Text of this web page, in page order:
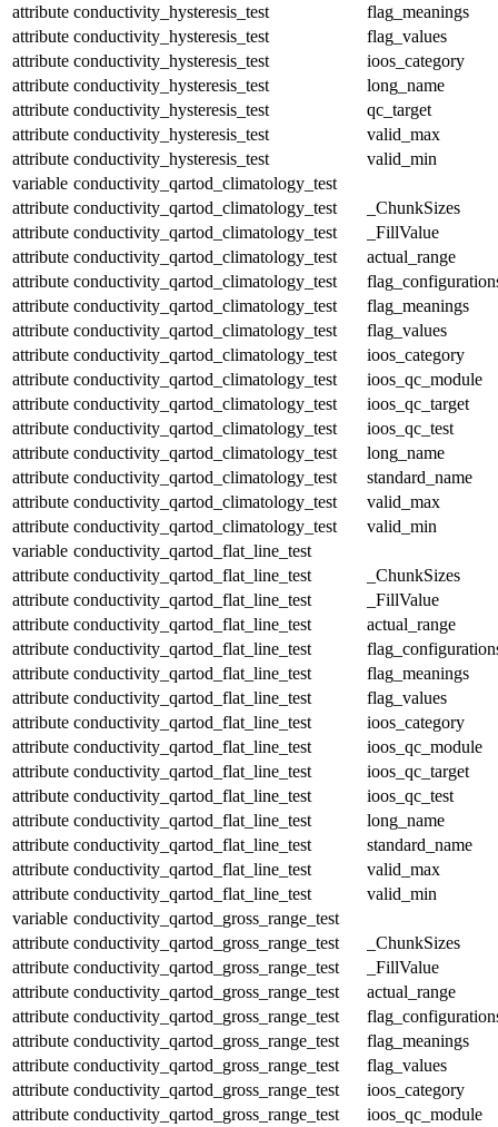
attribute conductivity_hysteresis_test
flag_meanings
attribute conductivity_hysteresis_test
flag_values
attribute conductivity_hysteresis_test
ioos_category
attribute conductivity_hysteresis_test
long_name
attribute conductivity_hysteresis_test
qc_target
attribute conductivity_hysteresis_test
valid_max
attribute conductivity_hysteresis_test
valid_min
variable conductivity_qartod_climatology_test
attribute conductivity_qartod_climatology_test
_ChunkSizes
attribute conductivity_qartod_climatology_test
_FillValue
attribute conductivity_qartod_climatology_test
actual_range
attribute conductivity_qartod_climatology_test
attribute conductivity_qartod_climatology_test
flag_meanings
attribute conductivity_qartod_climatology_test
flag_values
attribute conductivity_qartod_climatology_test
ioos_category
attribute conductivity_qartod_climatology_test
ioos_qc_module
attribute conductivity_qartod_climatology_test
ioos_qc_target
attribute conductivity_qartod_climatology_test
ioos_qc_test
attribute conductivity_qartod_climatology_test
long_name
attribute conductivity_qartod_climatology_test
standard_name
attribute conductivity_qartod_climatology_test
valid_max
attribute conductivity_qartod_climatology_test
valid_min
variable conductivity_qartod_flat_line_test
attribute conductivity_qartod_flat_line_test
_ChunkSizes
attribute conductivity_qartod_flat_line_test
_FillValue
attribute conductivity_qartod_flat_line_test
actual_range
attribute conductivity_qartod_flat_line_test
attribute conductivity_qartod_flat_line_test
flag_meanings
attribute conductivity_qartod_flat_line_test
flag_values
attribute conductivity_qartod_flat_line_test
ioos_category
attribute conductivity_qartod_flat_line_test
ioos_qc_module
attribute conductivity_qartod_flat_line_test
ioos_qc_target
attribute conductivity_qartod_flat_line_test
ioos_qc_test
attribute conductivity_qartod_flat_line_test
long_name
attribute conductivity_qartod_flat_line_test
standard_name
attribute conductivity_qartod_flat_line_test
valid_max
attribute conductivity_qartod_flat_line_test
valid_min
variable conductivity_qartod_gross_range_test
attribute conductivity_qartod_gross_range_test
_ChunkSizes
attribute conductivity_qartod_gross_range_test
_FillValue
attribute conductivity_qartod_gross_range_test
actual_range
attribute conductivity_qartod_gross_range_test
attribute conductivity_qartod_gross_range_test
flag_meanings
attribute conductivity_qartod_gross_range_test
flag_values
attribute conductivity_qartod_gross_range_test
ioos_category
attribute conductivity_qartod_gross_range_test
ioos_qc_module